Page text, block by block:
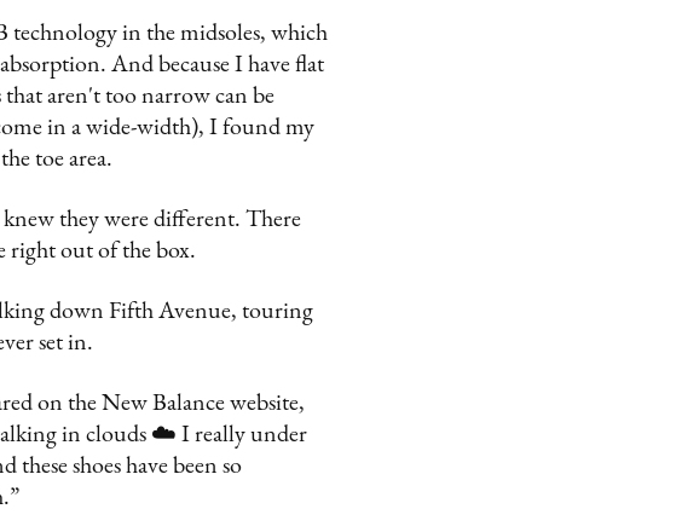
technology in the midsoles, which
And because I have flat
that aren't too narrow can be
in a wide-width), I found my
toe area.
they were different. There
right out of the box.
down Fifth Avenue, touring
set in.
on the New Balance website,
in clouds ☁️ I really under
shoes have been so